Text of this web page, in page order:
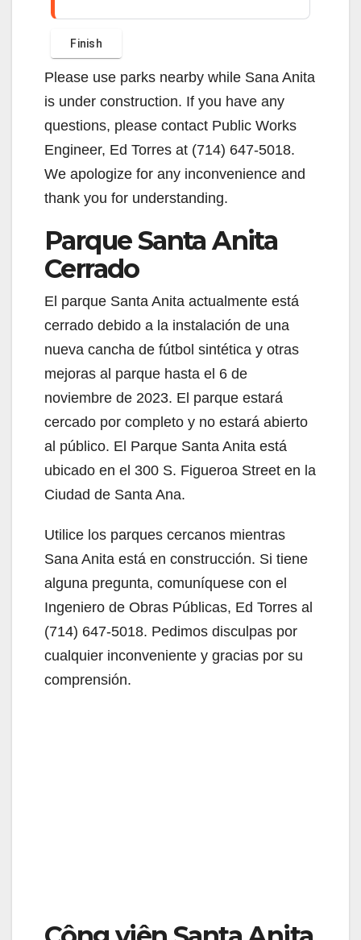
Please use parks nearby while Sana Anita
is under construction. If you have any
questions, please contact Public Works
Engineer, Ed Torres at (714) 647-5018.
We apologize for any inconvenience and
thank you for understanding.
Parque Santa Anita
Cerrado
El parque Santa Anita actualmente está
cerrado debido a la instalación de una
nueva cancha de fútbol sintética y otras
mejoras al parque hasta el 6 de
noviembre de 2023. El parque estará
cercado por completo y no estará abierto
al público. El Parque Santa Anita está
ubicado en el 300 S. Figueroa Street en la
Ciudad de Santa Ana.
Utilice los parques cercanos mientras
Sana Anita está en construcción. Si tiene
alguna pregunta, comuníquese con el
Ingeniero de Obras Públicas, Ed Torres al
(714) 647-5018. Pedimos disculpas por
cualquier inconveniente y gracias por su
comprensión.